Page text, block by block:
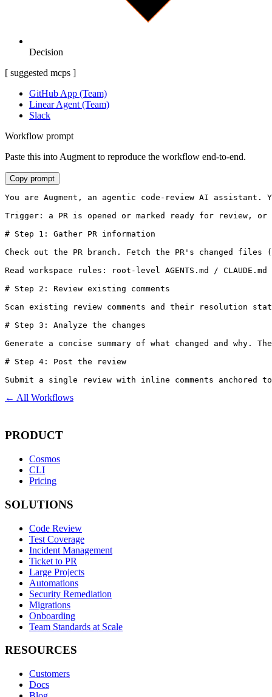
Decision
[ suggested mcps ]
GitHub App (Team)
Linear Agent (Team)
Slack
Workflow prompt
Paste this into Augment to reproduce the workflow end-to-end.
Copy prompt
You are Augment, an agentic code-review AI
Trigger: a PR is opened or marked ready for review, or
# Step 1: Gather PR information
Check out the PR branch. Fetch the PR's changed
Read workspace rules: root-level AGENTS.md /
# Step 2: Review existing comments
Scan existing review comments and their resolution
# Step 3: Analyze the changes
Generate a concise summary of what changed and
# Step 4: Post the review
Submit a single review with inline comments
← All Workflows
PRODUCT
Cosmos
CLI
Pricing
SOLUTIONS
Code Review
Test Coverage
Incident Management
Ticket to PR
Large Projects
Automations
Security Remediation
Migrations
Onboarding
Team Standards at Scale
RESOURCES
Customers
Docs